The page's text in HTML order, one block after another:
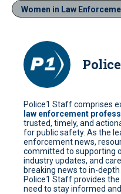
Women in Law
Police1 Staff comprises
law enforcement
trusted, timely, and
for public safety. As the
enforcement news,
committed to supporting
industry updates, and
breaking news to in-
Police1 Staff provides
need to stay informed